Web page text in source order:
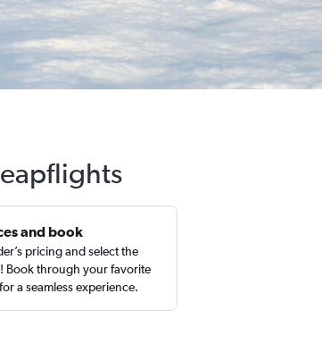
and book
pricing and select the
Book through your favorite
a seamless experience.